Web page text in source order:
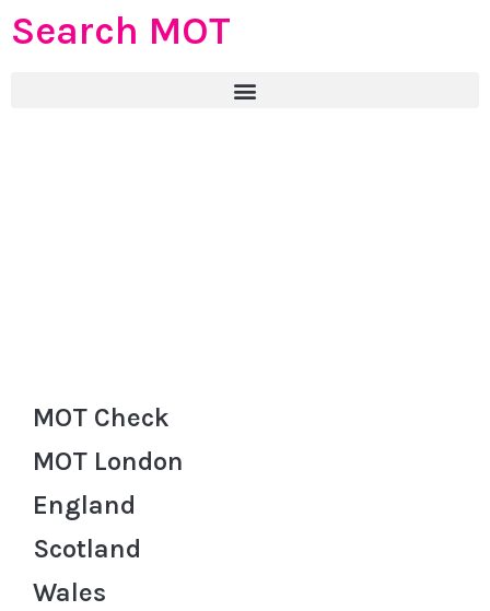
Search MOT
MOT Check
MOT London
England
Scotland
Wales